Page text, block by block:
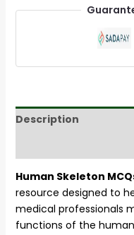
Description
Human Skeleton
resource designed to
medical professionals
functions of the